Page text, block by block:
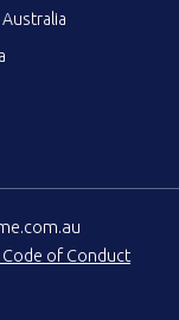
of Conduct